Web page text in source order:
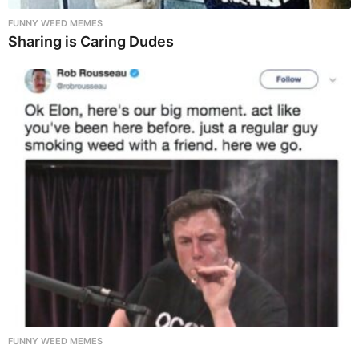
FUNNY WEED MEMES
Sharing is Caring Dudes
FUNNY WEED MEMES